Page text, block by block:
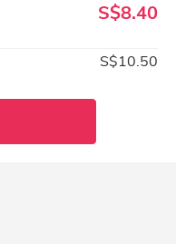
S$8.40
S$10.50